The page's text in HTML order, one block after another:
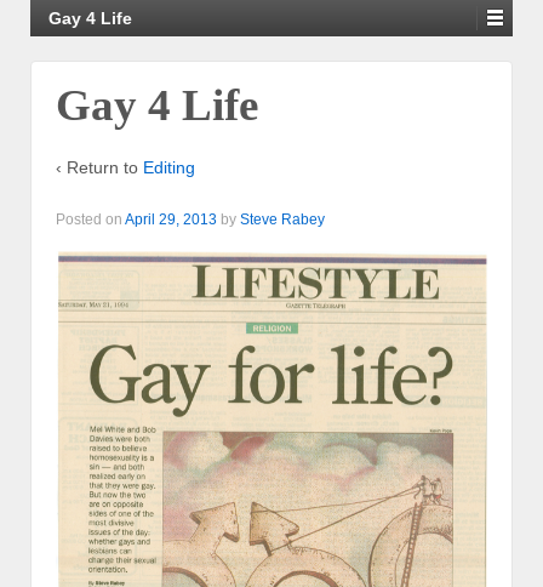
Gay 4 Life
Gay 4 Life
‹ Return to Editing
Posted on April 29, 2013 by Steve Rabey